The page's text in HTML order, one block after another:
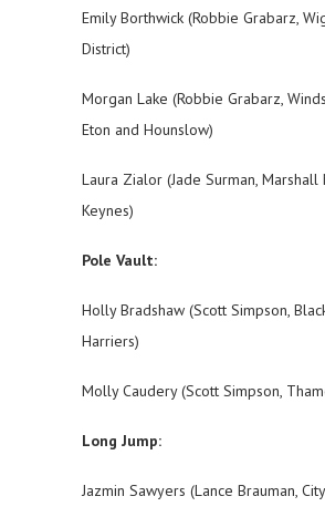
Emily Borthwick (Robbie Grabarz,
District)
Morgan Lake (Robbie Grabarz,
Eton and Hounslow)
Laura Zialor (Jade Surman, Marshall
Keynes)
Pole Vault:
Holly Bradshaw (Scott Simpson,
Harriers)
Molly Caudery (Scott Simpson,
Long Jump:
Jazmin Sawyers (Lance Brauman,